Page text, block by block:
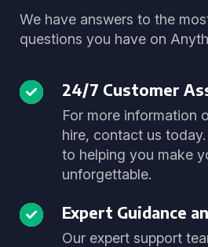
We have answers to the
questions you have on
24/7 Customer
For more information
hire, contact us
to helping you make
unforgettable.
Expert Guidance
Our expert support